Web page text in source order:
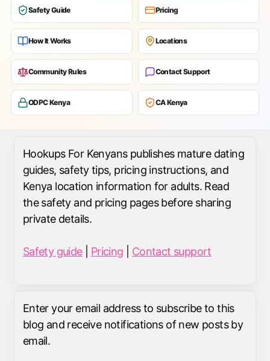
Safety Guide Pricing
How It Works Locations
Community Rules Contact Support
ODPC Kenya CA Kenya
Hookups For Kenyans publishes mature dating
guides, safety tips, pricing instructions, and
Kenya location information for adults. Read
the safety and pricing pages before sharing
private details.
Safety guide| Pricing Contact support
Enter your email address to subscribe to this
blog and receive notifications of new posts by
email.